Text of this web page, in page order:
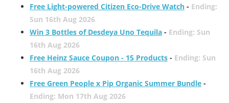
Free Light-powered Citizen Eco-Drive Watch- Ending:
Sun 16th Aug 2026
Win 3 Bottles of Desdeya Uno Tequila- Ending: Sun
16th Aug 2026
Free Heinz Sauce Coupon - 15 Products- Ending: Sun
16th Aug 2026
Free Green People x Pip Organic Summer Bundle-
Ending: Mon 17th Aug 2026